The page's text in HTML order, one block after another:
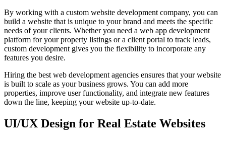
By working with a custom website development company, you can
build a website that is unique to your brand and meets the specific
needs of your clients. Whether you need a web app development
platform for your property listings or a client portal to track leads,
custom development gives you the flexibility to incorporate any
features you desire.
Hiring the best web development agencies ensures that your website
is built to scale as your business grows. You can add more
properties, improve user functionality, and integrate new features
down the line, keeping your website up-to-date.
UI/UX Design for Real Estate Websites